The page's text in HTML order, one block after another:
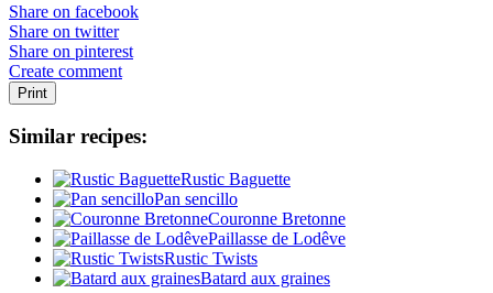
Share on facebook
Share on twitter
Share on pinterest
Create comment
Print
Similar recipes:
Rustic Baguette
Pan sencillo
Couronne Bretonne
Paillasse de Lodêve
Rustic Twists
Batard aux graines